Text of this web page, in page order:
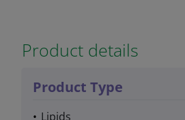
Product details
Product Type
Lipids